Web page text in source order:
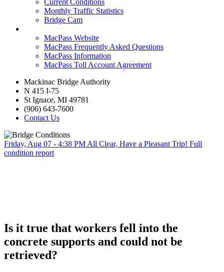
Monthly Traffic Statistics
Bridge Cam
MacPass Website
MacPass Frequently Asked Questions
MacPass Information
MacPass Toll Account Agreement
Mackinac Bridge Authority
N 415 I-75
St Ignace, MI 49781
(906) 643-7600
Contact Us
Friday, Aug 07 - 4:38 PM All Clear, Have a Pleasant Trip! Full
condition report
Is it true that workers fell into the
concrete supports and could not be
retrieved?